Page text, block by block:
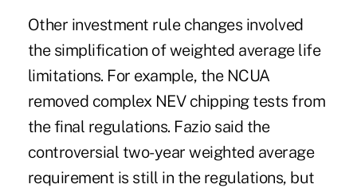
Other investment rule changes involved
the simplification of weighted average life
limitations. For example, the NCUA
removed complex NEV chipping tests from
the final regulations. Fazio said the
controversial two-year weighted average
requirement is still in the regulations, but